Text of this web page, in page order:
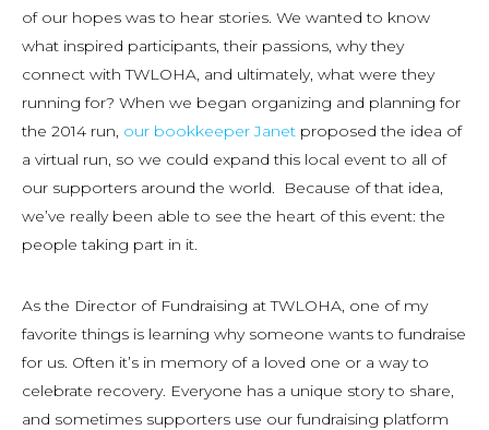
of our hopes was to hear stories. We wanted to know
what inspired participants, their passions, why they
connect with TWLOHA, and ultimately, what were they
running for? When we began organizing and planning for
the 2014 run, our bookkeeper Janet proposed the idea of
a virtual run, so we could expand this local event to all of
our supporters around the world. Because of that idea,
we’ve really been able to see the heart of this event: the
people taking part in it.
As the Director of Fundraising at TWLOHA, one of my
favorite things is learning why someone wants to fundraise
for us. Often it’s in memory of a loved one or a way to
celebrate recovery. Everyone has a unique story to share,
and sometimes supporters use our fundraising platform